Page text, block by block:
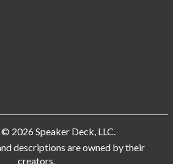
2026 Speaker Deck, LLC.
descriptions are owned by their
creators.